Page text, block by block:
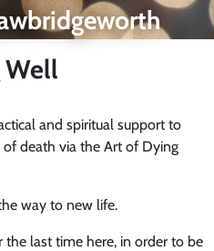
Well
and spiritual support to
death via the Art of Dying
way to new life.
the last time here, in order to be